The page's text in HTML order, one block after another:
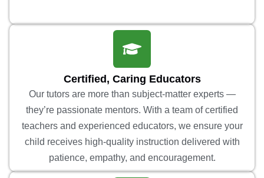
Certified, Caring Educators
Our tutors are more than subject-matter experts —
they’re passionate mentors. With a team of certified
teachers and experienced educators, we ensure your
child receives high-quality instruction delivered with
patience, empathy, and encouragement.